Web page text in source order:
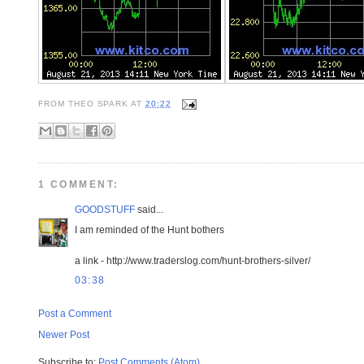
FROM THEO SPARK AT20:22
1 COMMENT:
GOODSTUFF said...
I am reminded of the Hunt bothers
a link - http://www.traderslog.com/hunt-brothers-silver/
03:38
Post a Comment
Newer Post